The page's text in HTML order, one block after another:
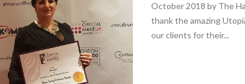
October 2018 by The
thank the amazing
our clients for their...